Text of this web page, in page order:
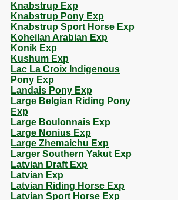
Knabstrup Exp
Knabstrup Pony Exp
Knabstrup Sport Horse Exp
Koheilan Arabian Exp
Konik Exp
Kushum Exp
Lac La Croix Indigenous
Pony Exp
Landais Pony Exp
Large Belgian Riding Pony
Exp
Large Boulonnais Exp
Large Nonius Exp
Large Zhemaichu Exp
Larger Southern Yakut Exp
Latvian Draft Exp
Latvian Exp
Latvian Riding Horse Exp
Latvian Sport Horse Exp